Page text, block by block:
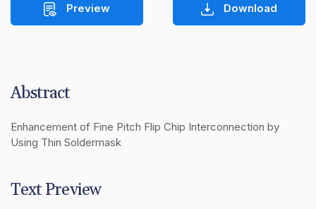
Preview Download
Abstract
Enhancement of Fine Pitch Flip Chip Interconnection by
Using Thin Soldermask
Text Preview